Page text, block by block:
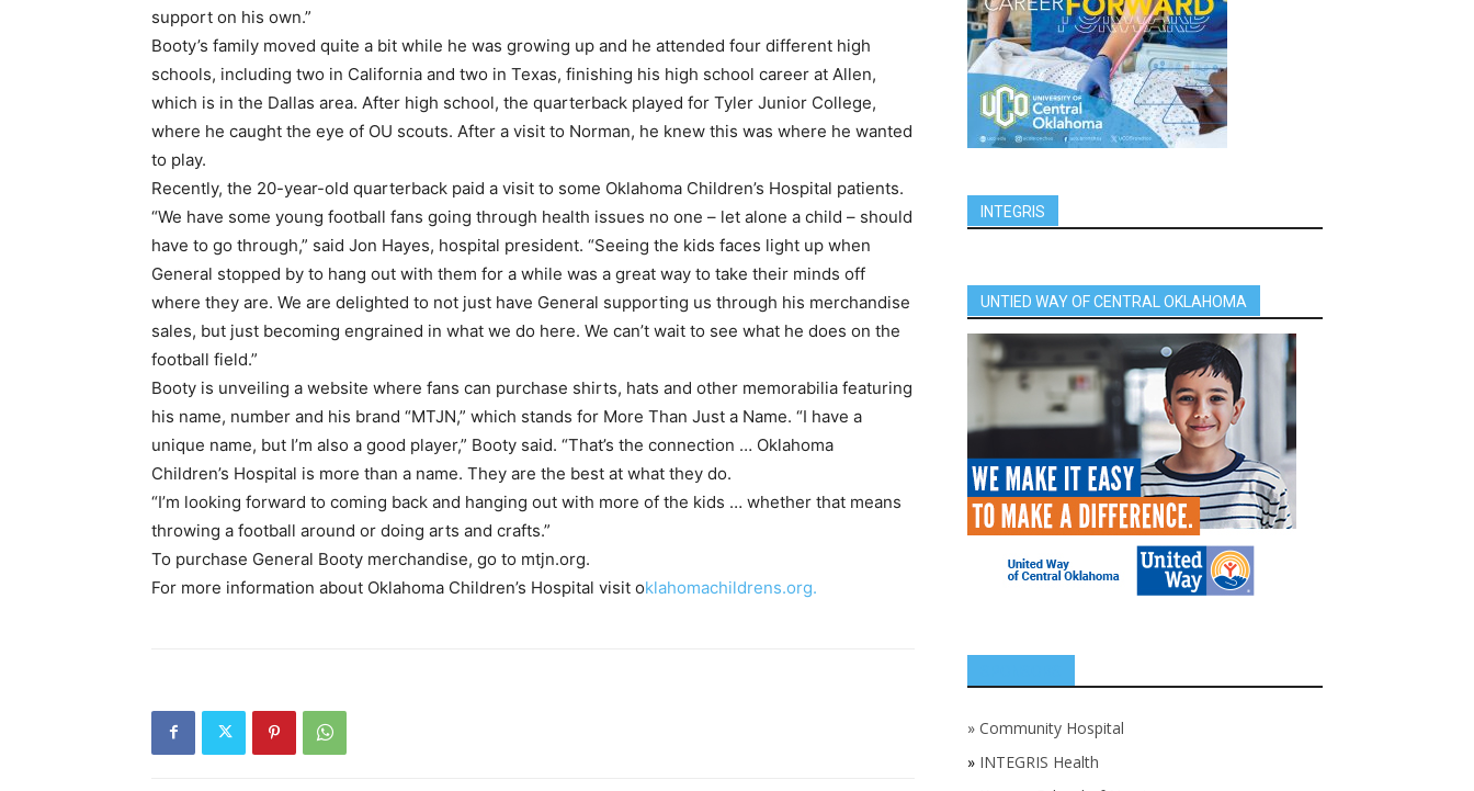
support on his own.”
Booty’s family moved quite a bit while he was growing up and he attended four different high
schools, including two in California and two in Texas, finishing his high school career at Allen,
which is in the Dallas area. After high school, the quarterback played for Tyler Junior College,
where he caught the eye of OU scouts. After a visit to Norman, he knew this was where he wanted
to play.
Recently, the 20-year-old quarterback paid a visit to some Oklahoma Children’s Hospital patients.
“We have some young football fans going through health issues no one – let alone a child – should
have to go through,” said Jon Hayes, hospital president. “Seeing the kids faces light up when
General stopped by to hang out with them for a while was a great way to take their minds off
where they are. We are delighted to not just have General supporting us through his merchandise
sales, but just becoming engrained in what we do here. We can’t wait to see what he does on the
football field.”
Booty is unveiling a website where fans can purchase shirts, hats and other memorabilia featuring
his name, number and his brand “MTJN,” which stands for More Than Just a Name. “I have a
unique name, but I’m also a good player,” Booty said. “That’s the connection … Oklahoma
Children’s Hospital is more than a name. They are the best at what they do.
“I’m looking forward to coming back and hanging out with more of the kids … whether that means
throwing a football around or doing arts and crafts.”
To purchase General Booty merchandise, go to mtjn.org.
For more information about Oklahoma Children’s Hospital visit oklahomachildrens.org.
INTEGRIS
UNTIED WAY OF CENTRAL OKLAHOMA
» Community Hospital
» INTEGRIS Health